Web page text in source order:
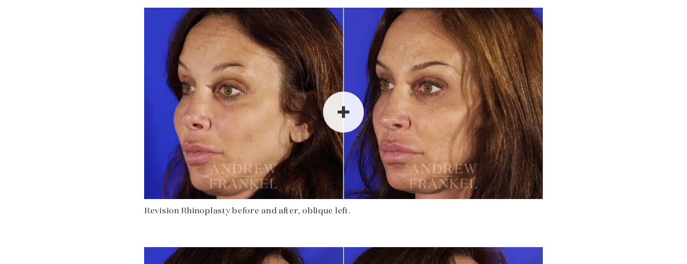
Revision Rhinoplasty before and after, oblique left.